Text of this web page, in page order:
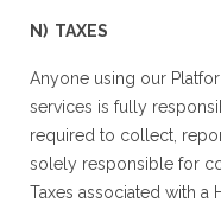
N) TAXES
Anyone using our
services is fully
required to collect,
solely responsible for
Taxes associated with a